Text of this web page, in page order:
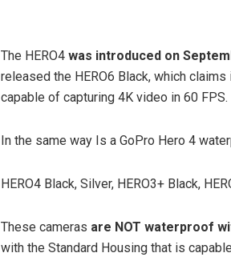
The HERO4 was introduced on
released the HERO6 Black, which
capable of capturing 4K video in 60 FPS.
In the same way Is a GoPro Hero 4
HERO4 Black, Silver, HERO3+ Black,
These cameras are NOT waterproof
with the Standard Housing that is